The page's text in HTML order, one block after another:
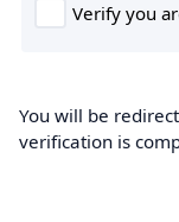
You will be
verification is